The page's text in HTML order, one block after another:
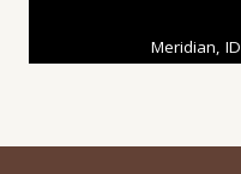
Meridian, ID